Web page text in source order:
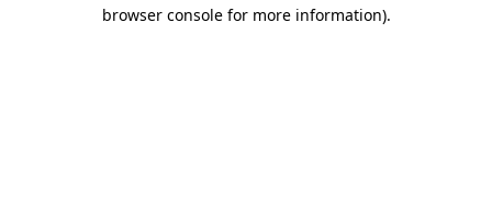
browser console for more information).